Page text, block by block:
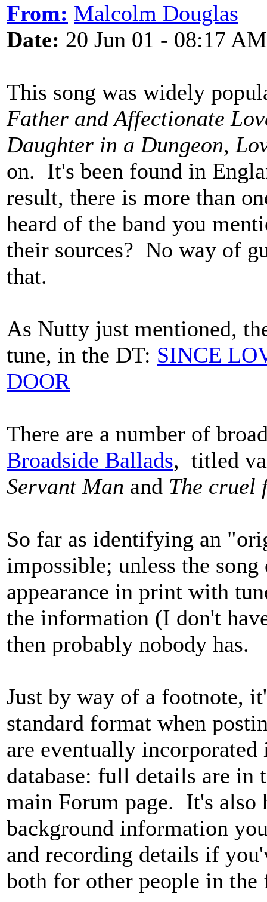
From: Malcolm Douglas
Date: 20 Jun 01 - 08:17 AM
This song was widely
Father and Affectionate
Daughter in a Dungeon,
on. It's been found in
result, there is more than
heard of the band you
their sources? No way of
that.
As Nutty just mentioned,
tune, in the DT: SINCE
DOOR
There are a number of
Broadside Ballads, titled
Servant Man and The cruel
So far as identifying an
impossible; unless the
appearance in print with
the information (I don't
then probably nobody has.
Just by way of a footnote,
standard format when
are eventually
database: full details are in
main Forum page. It's also
background information
and recording details if
both for other people in the